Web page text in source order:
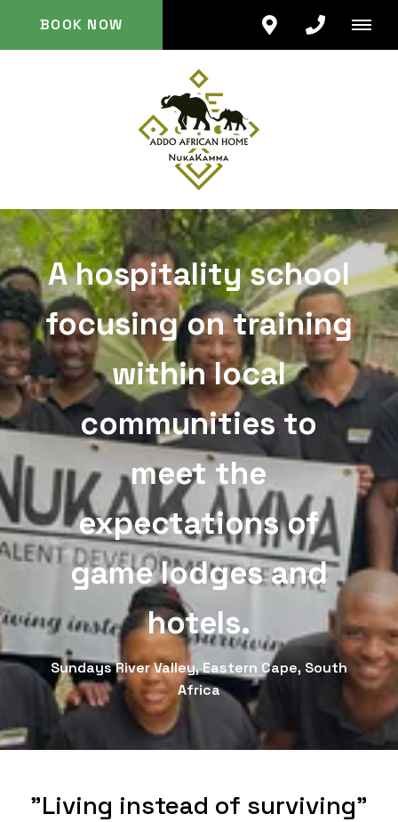
BOOK NOW
A hospitality school
focusing on training
within local
communities to
meet the
expectations of
game lodges and
hotels.
Sundays River Valley, Eastern Cape, South
Africa
"Living instead of surviving"